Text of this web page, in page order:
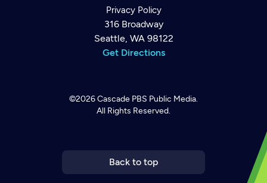
Privacy Policy
316 Broadway
Seattle, WA 98122
Get Directions
©2026Cascade PBS Public Media.
All Rights Reserved.
Back to top